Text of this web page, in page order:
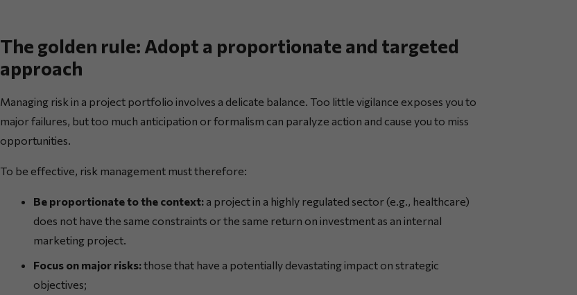
The golden rule: Adopt a proportionate and targeted
approach
Managing risk in a project portfolio involves a delicate balance. Too little vigilance exposes you to
major failures, but too much anticipation or formalism can paralyze action and cause you to miss
opportunities.
To be effective, risk management must therefore:
Be proportionate to the context: a project in a highly regulated sector (e.g., healthcare)
does not have the same constraints or the same return on investment as an internal
marketing project.
Focus on major risks:those that have a potentially devastating impact on strategic
objectives;